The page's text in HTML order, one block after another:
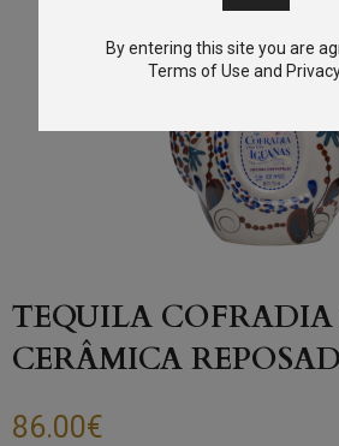
TEQUILA
CERÂMICA
86.00€
By entering this site you are
Terms of Use and